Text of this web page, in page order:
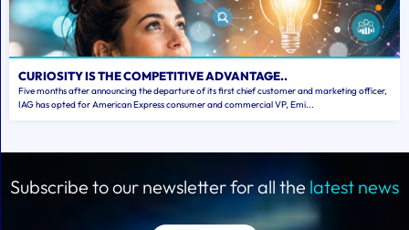
CURIOSITY IS THE COMPETITIVE ADVANTAGE..
Five months after announcing the departure of its first chief customer and marketing officer,
IAG has opted for American Express consumer and commercial VP, Emi...
Subscribe to our newsletter for all the latest news